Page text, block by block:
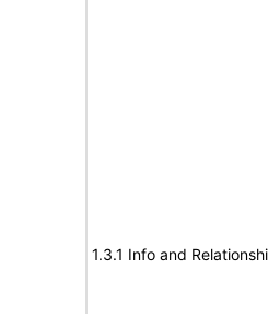
1.3.1 Info and